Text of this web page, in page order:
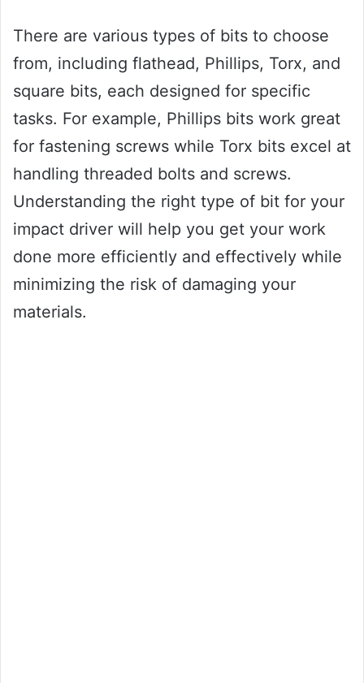
There are various types of bits to choose
from, including flathead, Phillips, Torx, and
square bits, each designed for specific
tasks. For example, Phillips bits work great
for fastening screws while Torx bits excel at
handling threaded bolts and screws.
Understanding the right type of bit for your
impact driver will help you get your work
done more efficiently and effectively while
minimizing the risk of damaging your
materials.